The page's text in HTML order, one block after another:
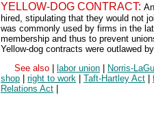
YELLOW-DOG CONTRACT:
hired, stipulating that they would not
was commonly used by firms in the
membership and thus to prevent
Yellow-dog contracts were outlawed
See also
labor union Norris-
shop
right to work Taft-Hartley Act
Relations Act